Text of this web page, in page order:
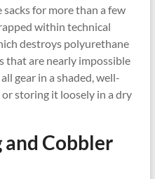
for more than a few
within technical
destroys polyurethane
that are nearly impossible
gear in a shaded, well-
storing it loosely in a dry
and Cobbler